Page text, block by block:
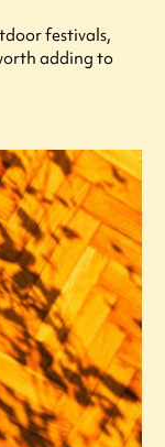
festivals,
adding to